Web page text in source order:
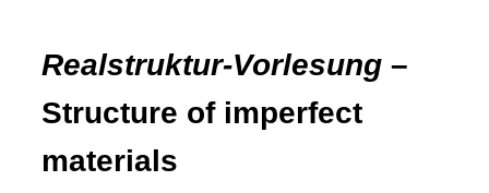
Realstruktur-Vorlesung –
Structure of imperfect
materials